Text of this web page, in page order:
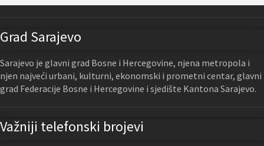
Grad Sarajevo
Sarajevo je glavni grad Bosne i Hercegovine, njena metropola i
njen najveći urbani, kulturni, ekonomski i prometni centar, glavni
grad Federacije Bosne i Hercegovine i sjedište Kantona Sarajevo.
Važniji telefonski brojevi